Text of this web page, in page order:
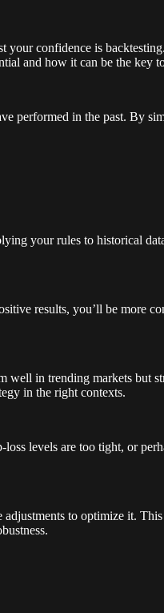
confidence is
and how it can be the key
performed in the past. By
your rules to historical
results, you’ll be more
in trending markets but
in the right contexts.
levels are too tight, or
to optimize it.